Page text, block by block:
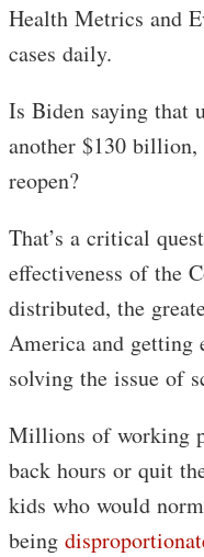
Health Metrics and
cases daily.
Is Biden saying that
another $130 billion,
reopen?
That’s a critical
effectiveness of the
distributed, the
America and getting
solving the issue of
Millions of working
back hours or quit
kids who would
being